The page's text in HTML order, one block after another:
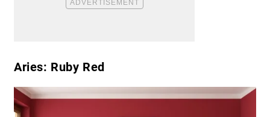
Aries: Ruby Red